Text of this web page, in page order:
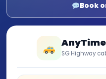
Book
SG Highway